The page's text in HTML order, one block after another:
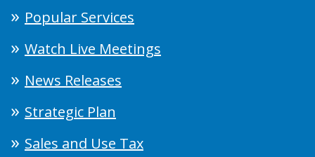
Popular Services
Watch Live Meetings
News Releases
Strategic Plan
Sales and Use Tax